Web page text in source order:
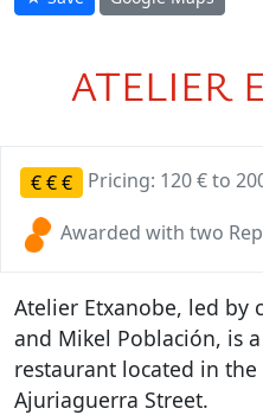
ATELIER
€€€
Pricing: 120 € to
Awarded with two
Atelier Etxanobe, led by
and Mikel Población, is
restaurant located in
Ajuriaguerra Street.